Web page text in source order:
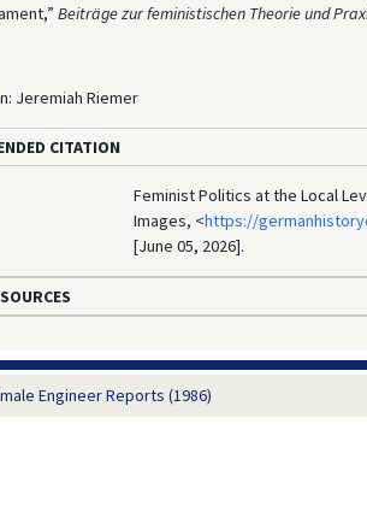
Beiträge zur feministischen Theorie und
Jeremiah Riemer
CITATION
Feminist Politics at the Local
Images, <https://
[June 05, 2026].
Engineer Reports (1986)